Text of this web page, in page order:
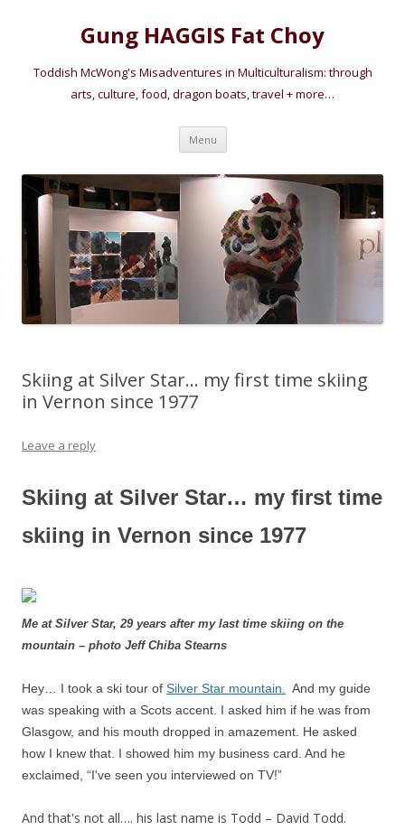
Gung HAGGIS Fat Choy
Toddish McWong's Misadventures in Multiculturalism: through
arts, culture, food, dragon boats, travel + more…
Menu Skip
content
Skiing at Silver Star… my first time skiing
in Vernon since 1977
Leave a reply
Skiing at Silver Star… my first time
skiing in Vernon since 1977
Me at Silver Star, 29 years after my last time skiing on the
mountain – photo Jeff Chiba Stearns
Hey… I took a ski tour of Silver Star mountain. And my guide
was speaking with a Scots accent. I asked him if he was from
Glasgow, and his mouth dropped in amazement. He asked
how I knew that. I showed him my business card. And he
exclaimed, “I've seen you interviewed on TV!”
And that's not all…. his last name is Todd – David Todd.